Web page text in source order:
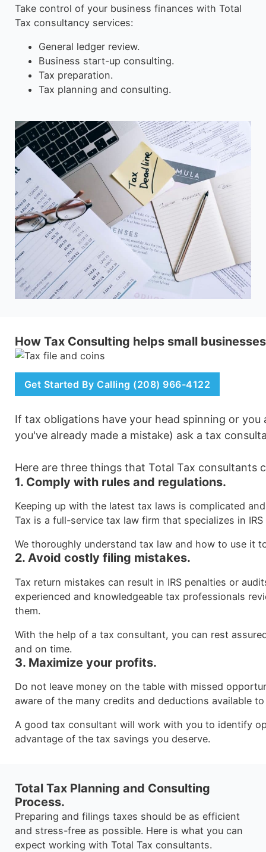
Take control of your business finances with Total
Tax consultancy services:
General ledger review.
Business start-up consulting.
Tax preparation.
Tax planning and consulting.
How Tax Consulting helps small
Get Started By Calling (208) 966-4122
If tax obligations have your head spinning or
you've already made a mistake) ask a tax
Here are three things that Total Tax consultants
1. Comply with rules and regulations.
Keeping up with the latest tax laws is complicated
Tax is a full-service tax law firm that specializes in
We thoroughly understand tax law and how to use it
2. Avoid costly filing mistakes.
Tax return mistakes can result in IRS penalties or
experienced and knowledgeable tax professionals
them.
With the help of a tax consultant, you can rest
and on time.
3. Maximize your profits.
Do not leave money on the table with missed
aware of the many credits and deductions available
A good tax consultant will work with you to identify
advantage of the tax savings you deserve.
Total Tax Planning and Consulting
Process.
Preparing and filings taxes should be as efficient
and stress-free as possible. Here is what you can
expect working with Total Tax consultants.